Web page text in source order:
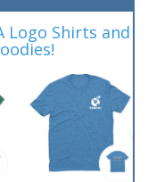
Logo Shirts and